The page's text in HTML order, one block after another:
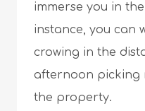
immerse you in
instance, you can
crowing in the
afternoon picking
the property.